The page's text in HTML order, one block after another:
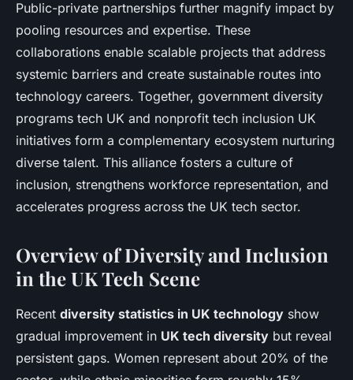
Public-private partnerships further magnify impact by
pooling resources and expertise. These
collaborations enable scalable projects that address
systemic barriers and create sustainable routes into
technology careers. Together, government diversity
programs tech UK and nonprofit tech inclusion UK
initiatives form a complementary ecosystem nurturing
diverse talent. This alliance fosters a culture of
inclusion, strengthens workforce representation, and
accelerates progress across the UK tech sector.
Overview of Diversity and Inclusion
in the UK Tech Scene
Recent diversity statistics in UK technology show
gradual improvement in UK tech diversity but reveal
persistent gaps. Women represent about 20% of the